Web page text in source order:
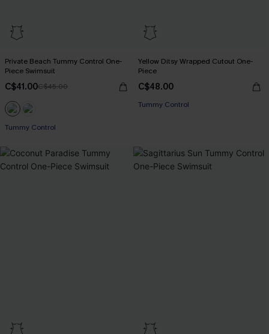
Private Beach Tummy Control One-
Piece Swimsuit
C$41.00C$45.00
Tummy Control
Yellow Ditsy Wrapped Cutout One-
Piece
C$48.00
Tummy Control